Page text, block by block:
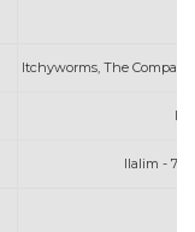
Itchyworms, The
Ilalim -